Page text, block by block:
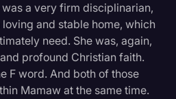
a very firm disciplinarian,
and stable home, which
need. She was, again,
profound Christian faith.
F word. And both of those
Mamaw at the same time.